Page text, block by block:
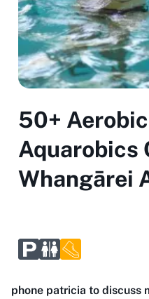
50+
Aquarobics
Whangārei
phone patricia to discuss